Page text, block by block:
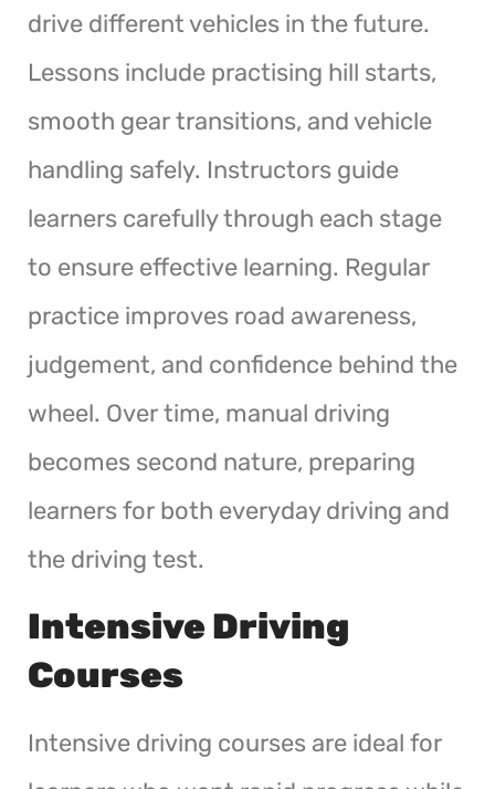
drive different vehicles in the future.
Lessons include practising hill starts,
smooth gear transitions, and vehicle
handling safely. Instructors guide
learners carefully through each stage
to ensure effective learning. Regular
practice improves road awareness,
judgement, and confidence behind the
wheel. Over time, manual driving
becomes second nature, preparing
learners for both everyday driving and
the driving test.
Intensive Driving
Courses
Intensive driving courses are ideal for